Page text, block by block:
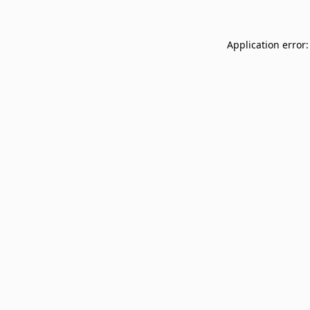
Application